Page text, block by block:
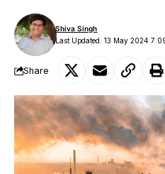
Last Updated: 13 May 2024
Shiva Singh
Share